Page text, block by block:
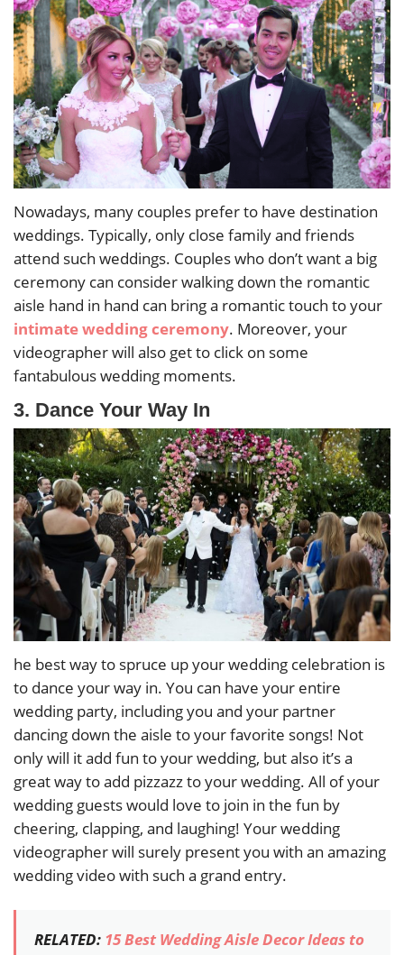
Nowadays, many couples prefer to have destination
weddings. Typically, only close family and friends
attend such weddings. Couples who don’t want a big
ceremony can consider walking down the romantic
aisle hand in hand can bring a romantic touch to your
intimate wedding ceremony. Moreover, your
videographer will also get to click on some
fantabulous wedding moments.
3. Dance Your Way In
he best way to spruce up your wedding celebration is
to dance your way in. You can have your entire
wedding party, including you and your partner
dancing down the aisle to your favorite songs! Not
only will it add fun to your wedding, but also it’s a
great way to add pizzazz to your wedding. All of your
wedding guests would love to join in the fun by
cheering, clapping, and laughing! Your wedding
videographer will surely present you with an amazing
wedding video with such a grand entry.
RELATED: 15 Best Wedding Aisle Decor Ideas to